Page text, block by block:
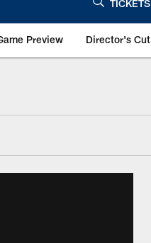
TICKETS
Preview Director's Cut